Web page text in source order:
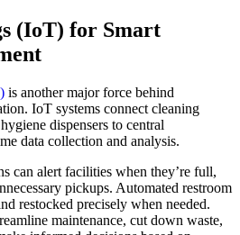
(IoT) for Smart
is another major force behind
IoT systems connect cleaning
dispensers to central
data collection and analysis.
can alert facilities when they’re full,
pickups. Automated restroom
restocked precisely when needed.
maintenance, cut down waste,